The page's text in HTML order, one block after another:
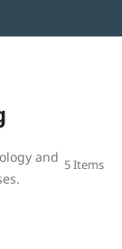
5 Items
and